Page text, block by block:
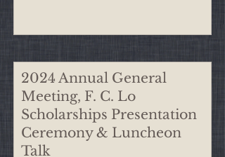
2024 Annual General
Meeting, F. C. Lo
Scholarships Presentation
Ceremony & Luncheon
Talk